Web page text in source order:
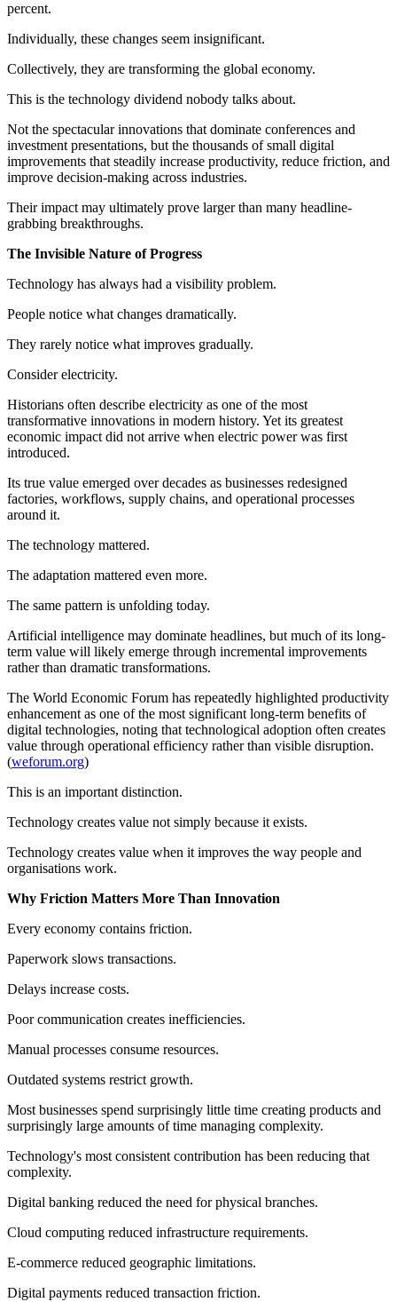
percent.
Individually, these changes seem insignificant.
Collectively, they are transforming the global economy.
This is the technology dividend nobody talks about.
Not the spectacular innovations that dominate conferences and
investment presentations, but the thousands of small digital
improvements that steadily increase productivity, reduce friction, and
improve decision-making across industries.
Their impact may ultimately prove larger than many headline-
grabbing breakthroughs.
The Invisible Nature of Progress
Technology has always had a visibility problem.
People notice what changes dramatically.
They rarely notice what improves gradually.
Consider electricity.
Historians often describe electricity as one of the most
transformative innovations in modern history. Yet its greatest
economic impact did not arrive when electric power was first
introduced.
Its true value emerged over decades as businesses redesigned
factories, workflows, supply chains, and operational processes
around it.
The technology mattered.
The adaptation mattered even more.
The same pattern is unfolding today.
Artificial intelligence may dominate headlines, but much of its long-
term value will likely emerge through incremental improvements
rather than dramatic transformations.
The World Economic Forum has repeatedly highlighted productivity
enhancement as one of the most significant long-term benefits of
digital technologies, noting that technological adoption often creates
value through operational efficiency rather than visible disruption.
(weforum.org)
This is an important distinction.
Technology creates value not simply because it exists.
Technology creates value when it improves the way people and
organisations work.
Why Friction Matters More Than Innovation
Every economy contains friction.
Paperwork slows transactions.
Delays increase costs.
Poor communication creates inefficiencies.
Manual processes consume resources.
Outdated systems restrict growth.
Most businesses spend surprisingly little time creating products and
surprisingly large amounts of time managing complexity.
Technology's most consistent contribution has been reducing that
complexity.
Digital banking reduced the need for physical branches.
Cloud computing reduced infrastructure requirements.
E-commerce reduced geographic limitations.
Digital payments reduced transaction friction.